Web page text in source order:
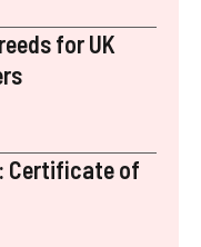
for UK
Certificate of